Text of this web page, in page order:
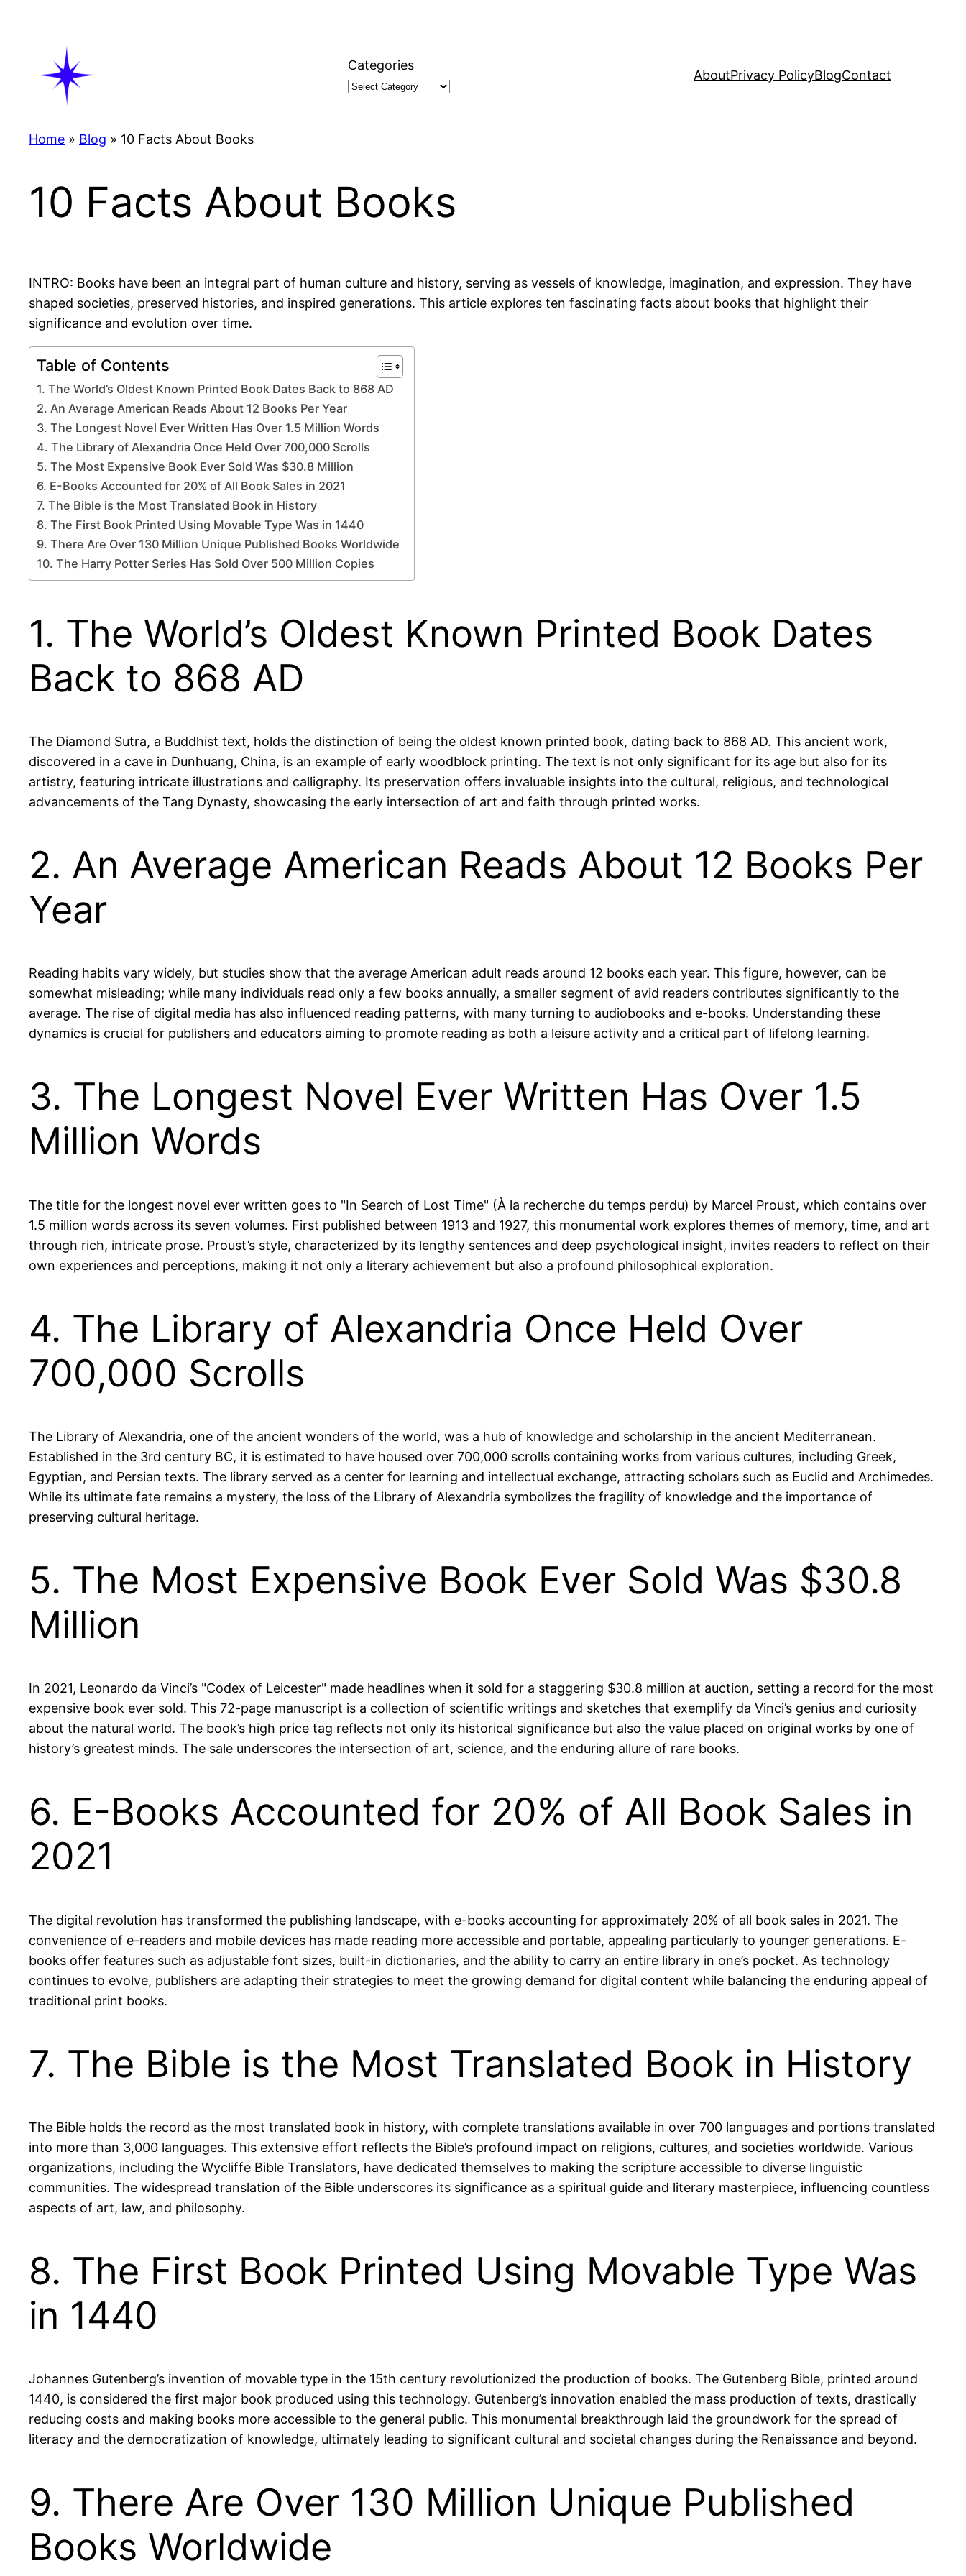
Categories
AboutPrivacy PolicyBlogContact
Home » Blog » 10 Facts About Books
10 Facts About Books
INTRO: Books have been an integral part of human culture and history, serving as vessels of knowledge, imagination, and expression. They have
shaped societies, preserved histories, and inspired generations. This article explores ten fascinating facts about books that highlight their
significance and evolution over time.
Table of Contents
1. The World’s Oldest Known Printed Book Dates Back to 868 AD
2. An Average American Reads About 12 Books Per Year
3. The Longest Novel Ever Written Has Over 1.5 Million Words
4. The Library of Alexandria Once Held Over 700,000 Scrolls
5. The Most Expensive Book Ever Sold Was $30.8 Million
6. E-Books Accounted for 20% of All Book Sales in 2021
7. The Bible is the Most Translated Book in History
8. The First Book Printed Using Movable Type Was in 1440
9. There Are Over 130 Million Unique Published Books Worldwide
10. The Harry Potter Series Has Sold Over 500 Million Copies
1. The World’s Oldest Known Printed Book Dates
Back to 868 AD
The Diamond Sutra, a Buddhist text, holds the distinction of being the oldest known printed book, dating back to 868 AD. This ancient work,
discovered in a cave in Dunhuang, China, is an example of early woodblock printing. The text is not only significant for its age but also for its
artistry, featuring intricate illustrations and calligraphy. Its preservation offers invaluable insights into the cultural, religious, and technological
advancements of the Tang Dynasty, showcasing the early intersection of art and faith through printed works.
2. An Average American Reads About 12 Books Per
Year
Reading habits vary widely, but studies show that the average American adult reads around 12 books each year. This figure, however, can be
somewhat misleading; while many individuals read only a few books annually, a smaller segment of avid readers contributes significantly to the
average. The rise of digital media has also influenced reading patterns, with many turning to audiobooks and e-books. Understanding these
dynamics is crucial for publishers and educators aiming to promote reading as both a leisure activity and a critical part of lifelong learning.
3. The Longest Novel Ever Written Has Over 1.5
Million Words
The title for the longest novel ever written goes to "In Search of Lost Time" (À la recherche du temps perdu) by Marcel Proust, which contains over
1.5 million words across its seven volumes. First published between 1913 and 1927, this monumental work explores themes of memory, time, and art
through rich, intricate prose. Proust’s style, characterized by its lengthy sentences and deep psychological insight, invites readers to reflect on their
own experiences and perceptions, making it not only a literary achievement but also a profound philosophical exploration.
4. The Library of Alexandria Once Held Over
700,000 Scrolls
The Library of Alexandria, one of the ancient wonders of the world, was a hub of knowledge and scholarship in the ancient Mediterranean.
Established in the 3rd century BC, it is estimated to have housed over 700,000 scrolls containing works from various cultures, including Greek,
Egyptian, and Persian texts. The library served as a center for learning and intellectual exchange, attracting scholars such as Euclid and Archimedes.
While its ultimate fate remains a mystery, the loss of the Library of Alexandria symbolizes the fragility of knowledge and the importance of
preserving cultural heritage.
5. The Most Expensive Book Ever Sold Was $30.8
Million
In 2021, Leonardo da Vinci’s "Codex of Leicester" made headlines when it sold for a staggering $30.8 million at auction, setting a record for the most
expensive book ever sold. This 72-page manuscript is a collection of scientific writings and sketches that exemplify da Vinci’s genius and curiosity
about the natural world. The book’s high price tag reflects not only its historical significance but also the value placed on original works by one of
history’s greatest minds. The sale underscores the intersection of art, science, and the enduring allure of rare books.
6. E-Books Accounted for 20% of All Book Sales in
2021
The digital revolution has transformed the publishing landscape, with e-books accounting for approximately 20% of all book sales in 2021. The
convenience of e-readers and mobile devices has made reading more accessible and portable, appealing particularly to younger generations. E-
books offer features such as adjustable font sizes, built-in dictionaries, and the ability to carry an entire library in one’s pocket. As technology
continues to evolve, publishers are adapting their strategies to meet the growing demand for digital content while balancing the enduring appeal of
traditional print books.
7. The Bible is the Most Translated Book in History
The Bible holds the record as the most translated book in history, with complete translations available in over 700 languages and portions translated
into more than 3,000 languages. This extensive effort reflects the Bible’s profound impact on religions, cultures, and societies worldwide. Various
organizations, including the Wycliffe Bible Translators, have dedicated themselves to making the scripture accessible to diverse linguistic
communities. The widespread translation of the Bible underscores its significance as a spiritual guide and literary masterpiece, influencing countless
aspects of art, law, and philosophy.
8. The First Book Printed Using Movable Type Was
in 1440
Johannes Gutenberg’s invention of movable type in the 15th century revolutionized the production of books. The Gutenberg Bible, printed around
1440, is considered the first major book produced using this technology. Gutenberg’s innovation enabled the mass production of texts, drastically
reducing costs and making books more accessible to the general public. This monumental breakthrough laid the groundwork for the spread of
literacy and the democratization of knowledge, ultimately leading to significant cultural and societal changes during the Renaissance and beyond.
9. There Are Over 130 Million Unique Published
Books Worldwide